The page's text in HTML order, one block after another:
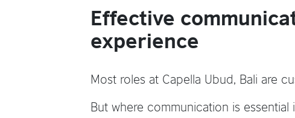
Effective
experience
Most roles at Capella Ubud, Bali are
But where communication is